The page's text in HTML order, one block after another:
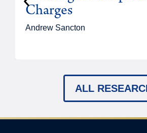
Charges
Andrew Sancton
ALL